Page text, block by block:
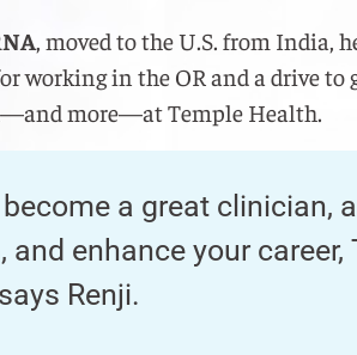
, moved to the U.S. from India,
working in the OR and a drive to
more—at Temple Health.
a great clinician,
and enhance your career,
Renji.